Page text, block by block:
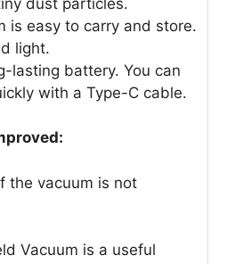
is easy to carry and store.
light.
lasting battery. You can
with a Type-C cable.
the vacuum is not
Vacuum is a useful